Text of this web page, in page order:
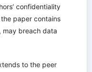
confidentiality
paper contains
may breach data
to the peer